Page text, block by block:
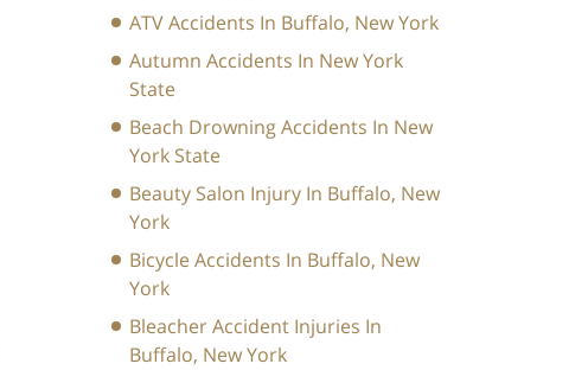
ATV Accidents In Buffalo, New York
Autumn Accidents In New York
State
Beach Drowning Accidents In New
York State
Beauty Salon Injury In Buffalo, New
York
Bicycle Accidents In Buffalo, New
York
Bleacher Accident Injuries In
Buffalo, New York